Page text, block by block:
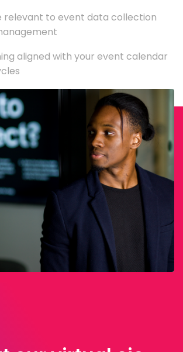
relevant to event data collection
aligned with your event calendar